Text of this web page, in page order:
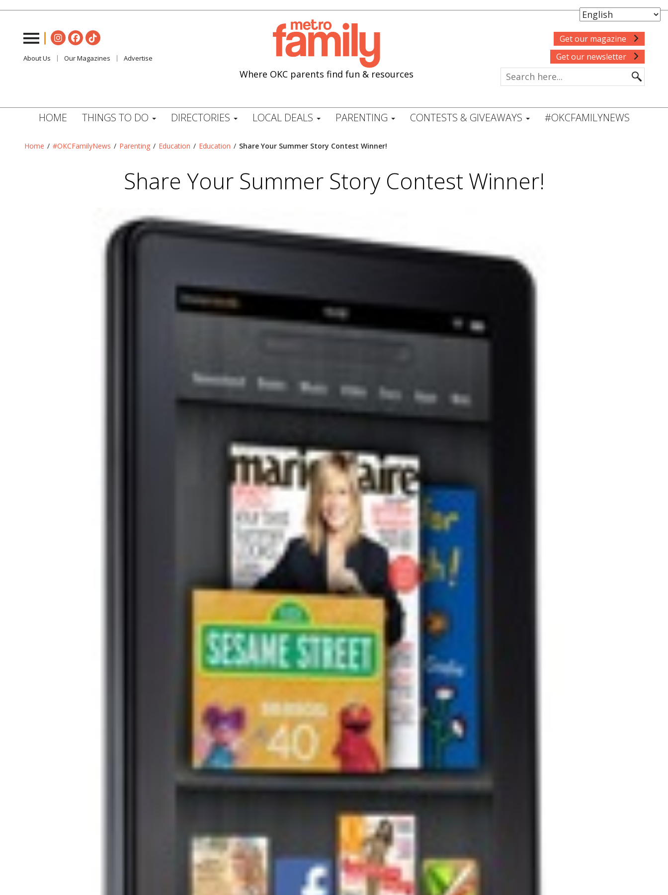
About Us Our Magazines Advertise
Where OKC parents find fun & resources
Get our magazine
Get our newsletter
HOME THINGS TO DO DIRECTORIES LOCAL DEALS PARENTING CONTESTS & GIVEAWAYS #OKCFAMILYNEWS
Home / #OKCFamilyNews / Parenting / Education / Education / Share Your Summer Story Contest Winner!
Share Your Summer Story Contest Winner!